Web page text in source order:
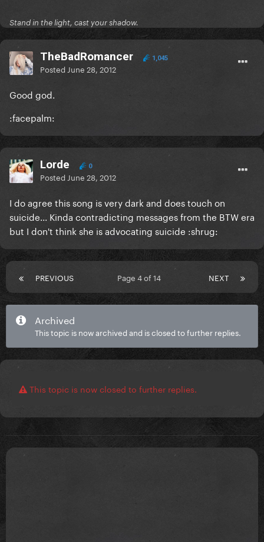
Stand in the light, cast your shadow.
TheBadRomancer 1,045
Posted June 28, 2012
Good god.
:facepalm:
Lorde 0
Posted June 28, 2012
I do agree this song is very dark and does touch on
suicide... Kinda contradicting messages from the BTW era
but I don't think she is advocating suicide :shrug:
PREVIOUS NEXT
Page 4 of 14
Archived
This topic is now archived and is closed to further replies.
This topic is now closed to further replies.